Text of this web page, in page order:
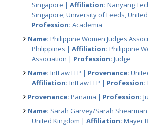
Singapore | Affiliation: Nanyang
Singapore; University of Leeds,
Profession: Academia
Name: Philippine Women Judges
Philippines | Affiliation: Philippine
Association | Profession: Judge
Name: IntLaw LLP | Provenance:
Affiliation: IntLaw LLP | Profession:
Provenance: Panama | Profession:
Name: Sarah Garvey/Sarah
United Kingdom | Affiliation: Mayer